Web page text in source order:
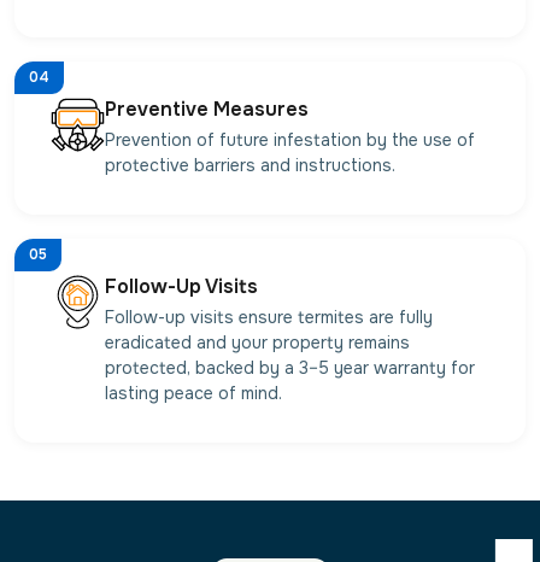
04
Preventive Measures
Prevention of future infestation by the use of
protective barriers and instructions.
05
Follow-Up Visits
Follow-up visits ensure termites are fully
eradicated and your property remains
protected, backed by a 3–5 year warranty for
lasting peace of mind.